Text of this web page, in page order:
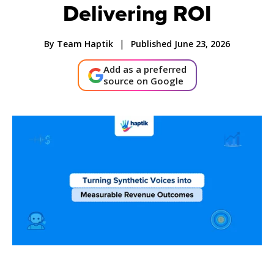
Partnerships
About Us
Get A Demo
Delivering ROI
By Team Haptik | Published June 23, 2026
Add as a preferred
source on Google